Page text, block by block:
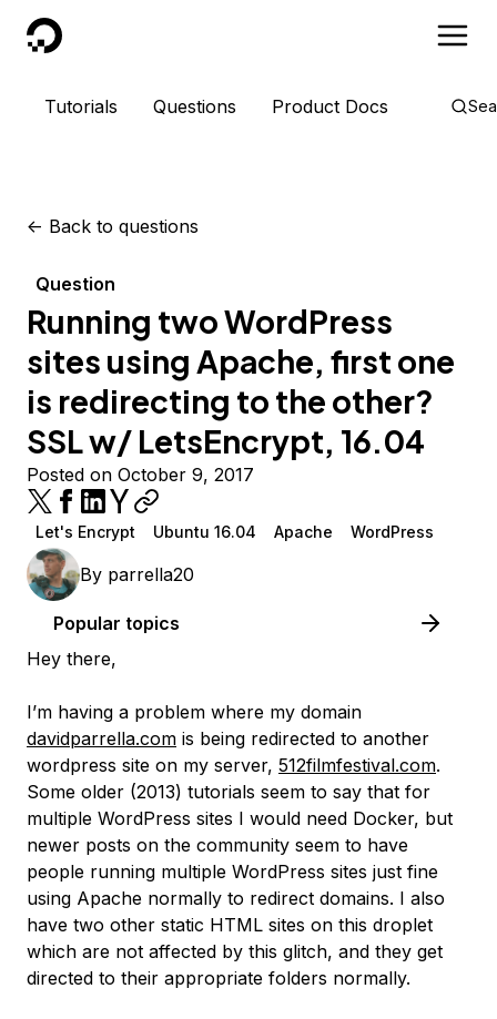
DigitalOcean
Tutorials Questions Product Docs
<- Back to questions
Question
Running two WordPress
sites using Apache, first one
is redirecting to the other?
SSL w/ LetsEncrypt, 16.04
Posted on October 9, 2017
Let's Encrypt Ubuntu 16.04 Apache WordPress
By parrella20
Popular topics
Hey there,
I’m having a problem where my domain
davidparrella.com is being redirected to another
wordpress site on my server, 512filmfestival.com.
Some older (2013) tutorials seem to say that for
multiple WordPress sites I would need Docker, but
newer posts on the community seem to have
people running multiple WordPress sites just fine
using Apache normally to redirect domains. I also
have two other static HTML sites on this droplet
which are not affected by this glitch, and they get
directed to their appropriate folders normally.